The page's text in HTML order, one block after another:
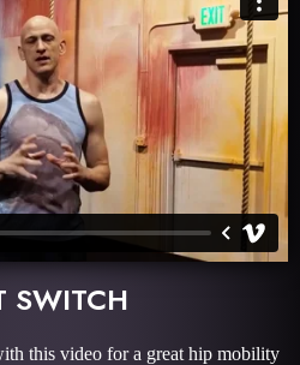
SWITCH
this video for a great hip mobility